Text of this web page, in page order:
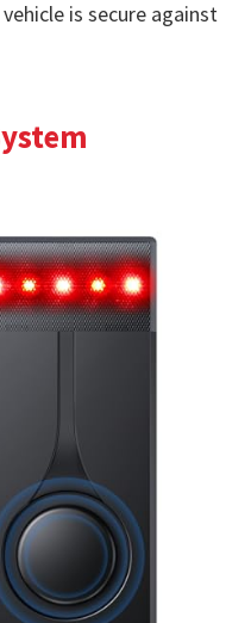
is secure against